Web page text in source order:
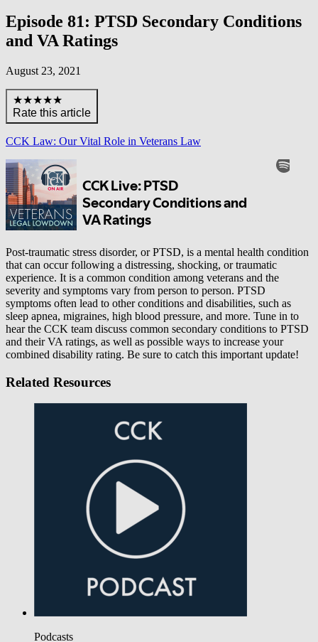
Episode 81: PTSD Secondary Conditions
and VA Ratings
August 23, 2021
★★★★★
Rate this article
CCK Law: Our Vital Role in Veterans Law
Post-traumatic stress disorder, or PTSD, is a mental health condition
that can occur following a distressing, shocking, or traumatic
experience. It is a common condition among veterans and the
severity and symptoms vary from person to person. PTSD
symptoms often lead to other conditions and disabilities, such as
sleep apnea, migraines, high blood pressure, and more. Tune in to
hear the CCK team discuss common secondary conditions to PTSD
and their VA ratings, as well as possible ways to increase your
combined disability rating. Be sure to catch this important update!
Related Resources
Podcasts